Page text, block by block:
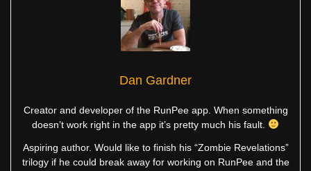
Dan Gardner
Creator and developer of the RunPee app. When something
doesn’t work right in the app it’s pretty much his fault.
Aspiring author. Would like to finish his “Zombie Revelations”
trilogy if he could break away for working on RunPee and the